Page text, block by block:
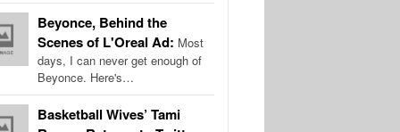
Beyonce, Behind the
Scenes of L'Oreal Ad: Most
days, I can never get enough of
Beyonce. Here's…
Basketball Wives’ Tami